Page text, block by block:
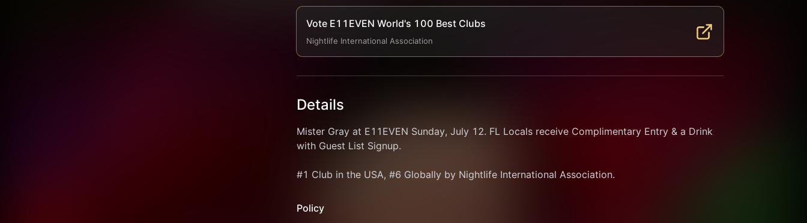
Vote E11EVEN World's 100 Best Clubs
Nightlife International Association
Details
Mister Gray at E11EVEN Sunday, July 12. FL Locals receive Complimentary Entry & a Drink
with Guest List Signup.
#1 Club in the USA, #6 Globally by Nightlife International Association.
Policy